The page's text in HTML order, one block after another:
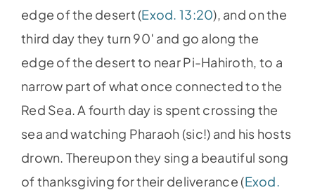
edge of the desert (Exod. 13:20), and on the
third day they turn 90′ and go along the
edge of the desert to near Pi-Hahiroth, to a
narrow part of what once connected to the
Red Sea. A fourth day is spent crossing the
sea and watching Pharaoh (sic!) and his hosts
drown. Thereupon they sing a beautiful song
of thanksgiving for their deliverance (Exod.